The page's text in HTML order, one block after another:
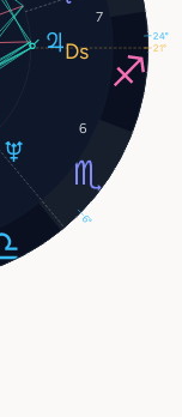
6
7
24°
6°
21°